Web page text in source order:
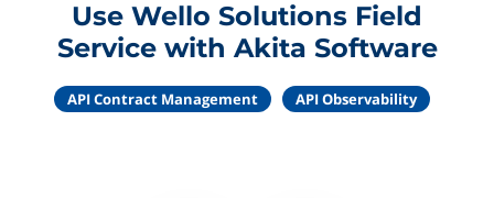
Use Wello Solutions Field
Service with Akita Software
API Contract Management API Observability